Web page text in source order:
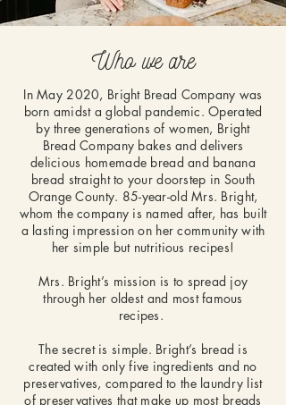
Who we are
In May 2020, Bright Bread Company was
born amidst a global pandemic. Operated
by three generations of women, Bright
Bread Company bakes and delivers
delicious homemade bread and banana
bread straight to your doorstep in South
Orange County. 85-year-old Mrs. Bright,
whom the company is named after, has built
a lasting impression on her community with
her simple but nutritious recipes!
Mrs. Bright’s mission is to spread joy
through her oldest and most famous
recipes.
The secret is simple. Bright’s bread is
created with only five ingredients and no
preservatives, compared to the laundry list
of preservatives that make up most breads